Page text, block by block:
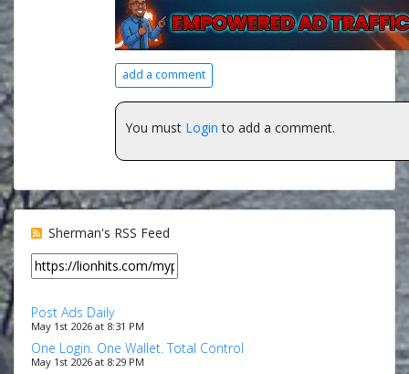
add a comment
You must Login to add a comment.
Sherman's RSS Feed
Post Ads Daily
May 1st 2026 at 8:31 PM
One Login. One Wallet. Total Control
May 1st 2026 at 8:29 PM